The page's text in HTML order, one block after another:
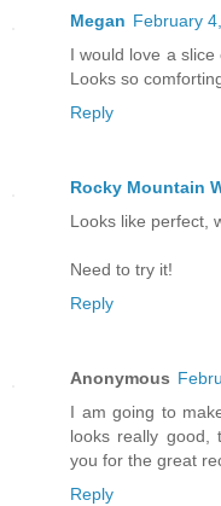
Megan February
I would love a
Looks so
Reply
Rocky Mountain
Looks like perfect,
Need to try it!
Reply
Anonymous
I am going to
looks really good,
you for the great
Reply